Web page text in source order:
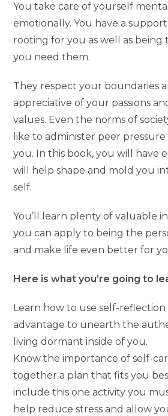
You take care of yourself
emotionally. You have a
rooting for you as well as
you need them.
They respect your boundaries
appreciative of your passions
values. Even the norms of
like to administer peer
you. In this book, you will have
will help shape and mold you
self.
You’ll learn plenty of valuable
you can apply to being the
and make life even better for
Here is what you’re going to
Learn how to use self-
advantage to unearth the
living dormant inside of you.
Know the importance of self-
together a plan that fits you
include this one activity you
help reduce stress and allow